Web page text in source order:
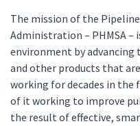
The mission of the
Administration – PHMSA
environment by
and other products that
working for decades in the
of it working to improve
the result of effective,